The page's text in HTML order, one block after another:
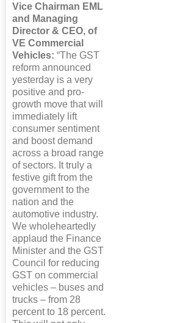
Vice Chairman EML
and Managing
Director & CEO, of
VE Commercial
Vehicles: “The GST
reform announced
yesterday is a very
positive and pro-
growth move that will
immediately lift
consumer sentiment
and boost demand
across a broad range
of sectors. It truly a
festive gift from the
government to the
nation and the
automotive industry.
We wholeheartedly
applaud the Finance
Minister and the GST
Council for reducing
GST on commercial
vehicles – buses and
trucks – from 28
percent to 18 percent.